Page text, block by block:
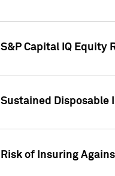
S&P Capital IQ Equity
Sustained Disposable
Risk of Insuring